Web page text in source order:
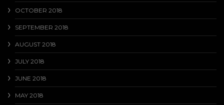
OCTOBER 2018
SEPTEMBER 2018
AUGUST 2018
JULY 2018
JUNE 2018
MAY 2018